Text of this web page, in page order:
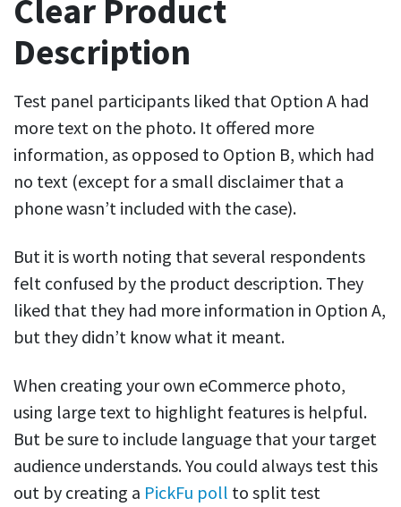
Clear Product
Description
Test panel participants liked that Option A had
more text on the photo. It offered more
information, as opposed to Option B, which had
no text (except for a small disclaimer that a
phone wasn’t included with the case).
But it is worth noting that several respondents
felt confused by the product description. They
liked that they had more information in Option A,
but they didn’t know what it meant.
When creating your own eCommerce photo,
using large text to highlight features is helpful.
But be sure to include language that your target
audience understands. You could always test this
out by creating a PickFu poll to split test